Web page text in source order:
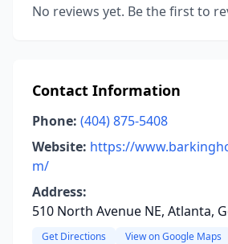
No reviews yet. Be the first to
Contact Information
Phone: (404) 875-5408
Website: https://
m/
Address:
510 North Avenue NE, Atlanta,
Get Directions View on Google Maps